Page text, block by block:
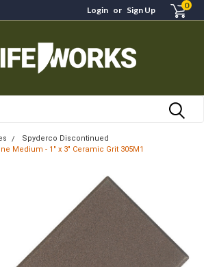
Login or Sign Up 0
Spyderco Discontinued
Medium - 1" x 3" Ceramic Grit 305M1